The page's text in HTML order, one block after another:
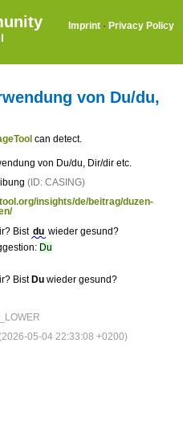
Imprint · Privacy Policy
von Du/du,
can detect.
von Du/du, Dir/dir etc.
(ID: CASING)
insights/de/beitrag/duzen-
Bist du wieder gesund?
Du
Bist Du wieder gesund?
05-04 22:33:08 +0200)